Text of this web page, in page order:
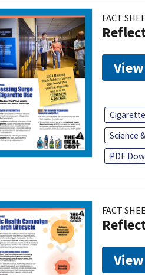
FACT
View
Science
PDF
FACT
View